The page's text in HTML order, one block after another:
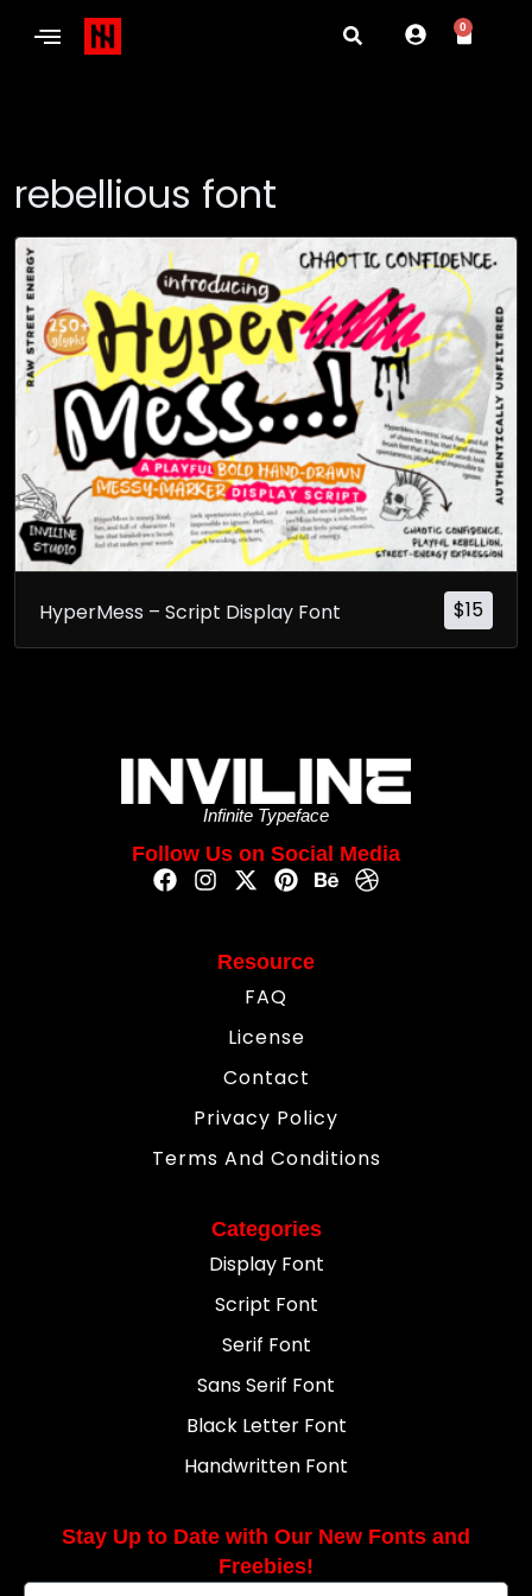
0
rebellious font
$15
HyperMess – Script Display Font
Infinite Typeface
Follow Us on Social Media
Resource
FAQ
License
Contact
Privacy Policy
Terms And Conditions
Categories
Display Font
Script Font
Serif Font
Sans Serif Font
Black Letter Font
Handwritten Font
Stay Up to Date with Our New Fonts and
Freebies!